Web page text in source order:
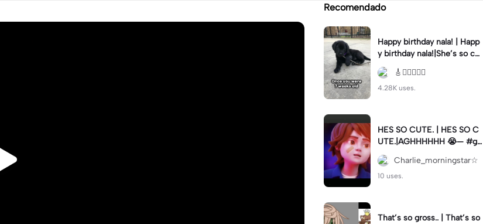
Recomendado
Happy birthday nala! | Happ
y birthday nala!|She’s so cut
eee #dog #happybirhday #
edshereen #fyp
🎸🏊🏻‍♀️🏃‍♀️
4.28K uses.
HES SO CUTE. | HES SO C
UTE.|AGHHHHHH 😭— #gr
egory #fnaf #fnafedit #fyp
ツ⁠
Charlie_morningstar☆
10 uses.
That’s so gross.. | That’s so